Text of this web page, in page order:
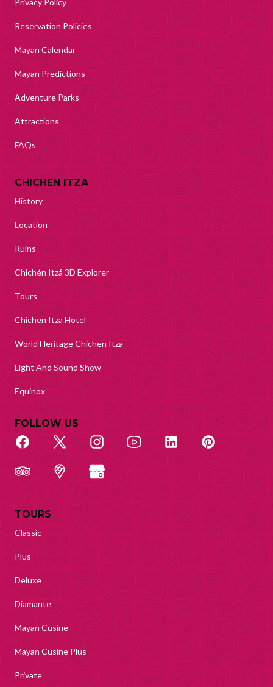
Privacy Policy
Reservation Policies
Mayan Calendar
Mayan Predictions
Adventure Parks
Attractions
FAQs
CHICHEN ITZA
History
Location
Ruins
Chichén Itzá 3D Explorer
Tours
Chichen Itza Hotel
World Heritage Chichen Itza
Light And Sound Show
Equinox
FOLLOW US
TOURS
Classic
Plus
Deluxe
Diamante
Mayan Cusine
Mayan Cusine Plus
Private